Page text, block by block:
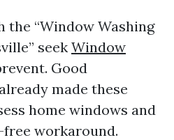
the “Window Washing
seek Window
Good
made these
home windows and
workaround.